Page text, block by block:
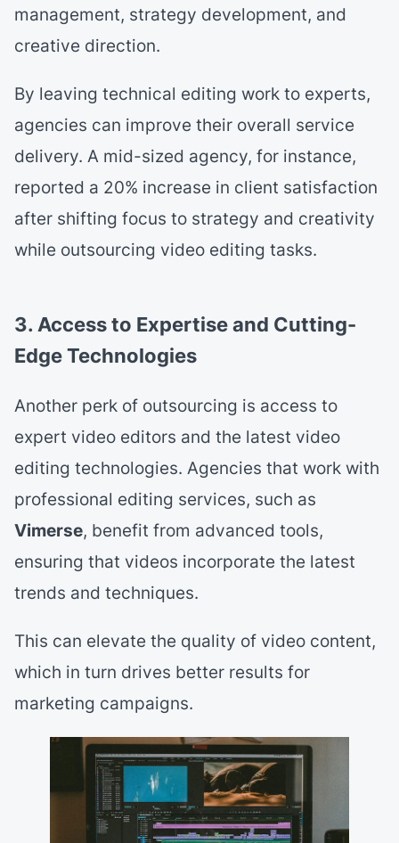
management, strategy development, and
creative direction.
By leaving technical editing work to experts,
agencies can improve their overall service
delivery. A mid-sized agency, for instance,
reported a 20% increase in client satisfaction
after shifting focus to strategy and creativity
while outsourcing video editing tasks.
3. Access to Expertise and Cutting-
Edge Technologies
Another perk of outsourcing is access to
expert video editors and the latest video
editing technologies. Agencies that work with
professional editing services, such as
Vimerse, benefit from advanced tools,
ensuring that videos incorporate the latest
trends and techniques.
This can elevate the quality of video content,
which in turn drives better results for
marketing campaigns.